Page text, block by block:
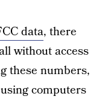
data, there
without access
these numbers,
computers